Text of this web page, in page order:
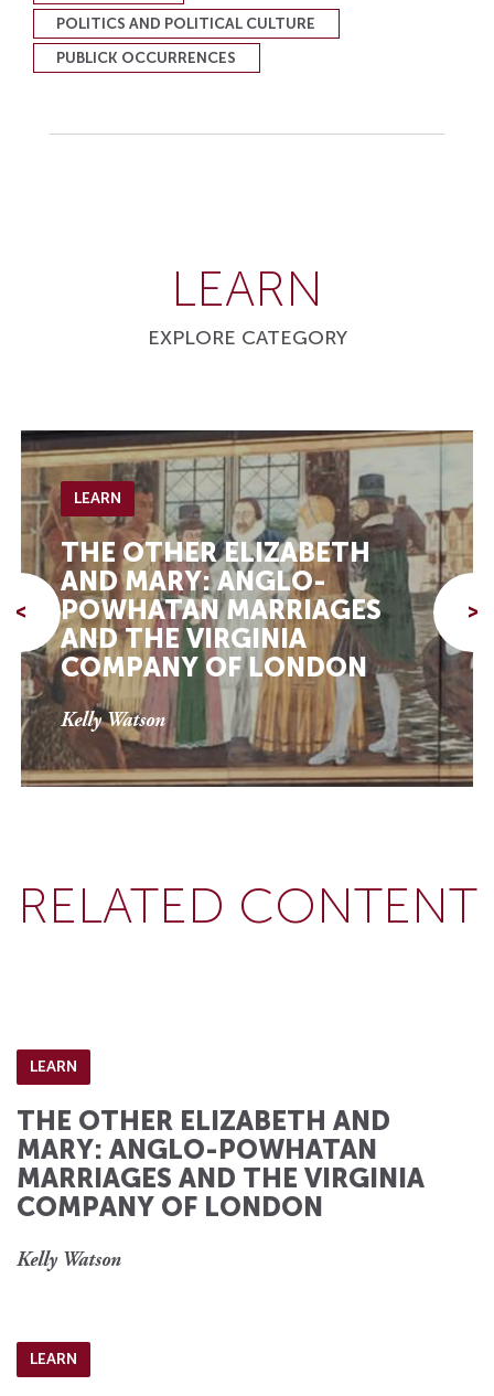
POLITICS AND POLITICAL CULTURE
PUBLICK OCCURRENCES
LEARN
EXPLORE CATEGORY
<
LEARN
THE OTHER ELIZABETH
AND MARY: ANGLO-
POWHATAN MARRIAGES
AND THE VIRGINIA
COMPANY OF LONDON
Kelly Watson
>
RELATED CONTENT
LEARN
THE OTHER ELIZABETH AND
MARY: ANGLO-POWHATAN
MARRIAGES AND THE VIRGINIA
COMPANY OF LONDON
Kelly Watson
LEARN